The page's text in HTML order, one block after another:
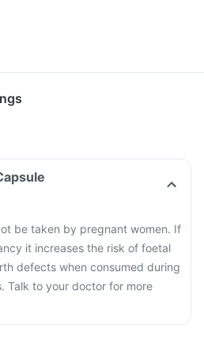
be taken by pregnant women. If
it increases the risk of foetal
defects when consumed during
Talk to your doctor for more